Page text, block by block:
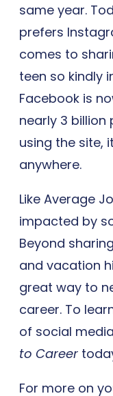
same year.
prefers
comes to
teen so kindly
Facebook is
nearly 3 billion
using the site,
anywhere.
Like Average
impacted by
Beyond
and vacation
great way to
career. To
of social
to Career
For more on